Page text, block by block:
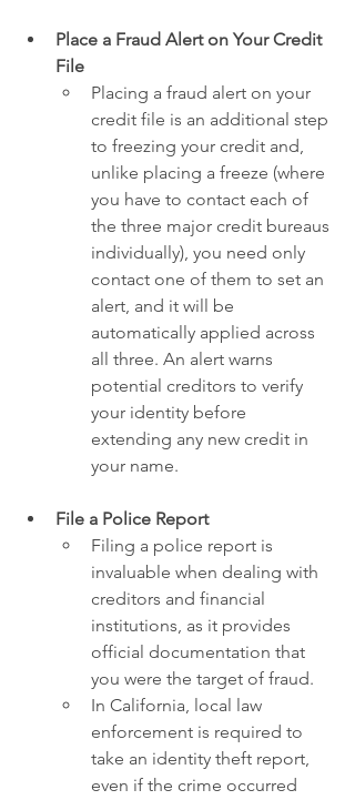
Place a Fraud Alert on Your Credit
File
Placing a fraud alert on your
credit file is an additional step
to freezing your credit and,
unlike placing a freeze (where
you have to contact each of
the three major credit bureaus
individually), you need only
contact one of them to set an
alert, and it will be
automatically applied across
all three. An alert warns
potential creditors to verify
your identity before
extending any new credit in
your name.
File a Police Report
Filing a police report is
invaluable when dealing with
creditors and financial
institutions, as it provides
official documentation that
you were the target of fraud.
In California, local law
enforcement is required to
take an identity theft report,
even if the crime occurred